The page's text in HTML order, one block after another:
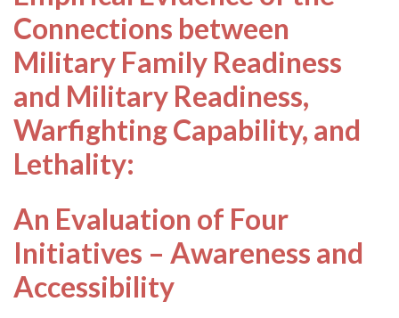
Connections between
Military Family Readiness
and Military Readiness,
Warfighting Capability, and
Lethality:
An Evaluation of Four
Initiatives – Awareness and
Accessibility